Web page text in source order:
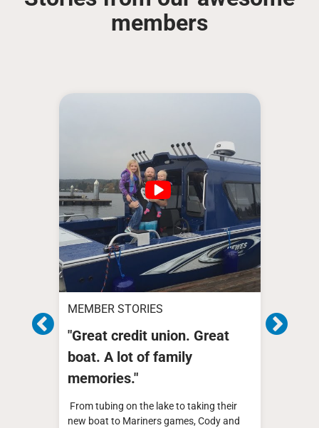
members
MEMBER STORIES
"Great credit union. Great
boat. A lot of family
memories."
From tubing on the lake to taking their
new boat to Mariners games, Cody and